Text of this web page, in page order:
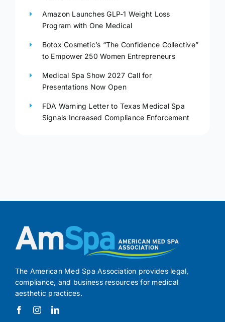
Amazon Launches GLP-1 Weight Loss
Program with One Medical
Botox Cosmetic’s “The Confidence Collective”
to Empower 250 Women Entrepreneurs
Medical Spa Show 2027 Call for
Presentations Now Open
FDA Warning Letter to Texas Medical Spa
Signals Increased Compliance Enforcement
The American Med Spa Association provides legal,
compliance, and business resources for medical
aesthetic practices.